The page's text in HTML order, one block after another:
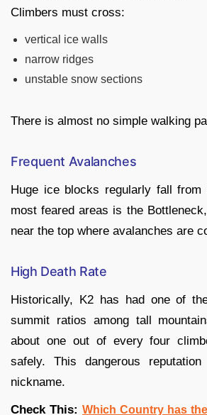
Climbers must cross:
vertical ice walls
narrow ridges
unstable snow sections
There is almost no simple walking
Frequent Avalanches
Huge ice blocks regularly fall from
most feared areas is the
near the top where avalanches are
High Death Rate
Historically, K2 has had one of
summit ratios among tall
about one out of every four
safely. This dangerous
nickname.
Check This: Which Country has